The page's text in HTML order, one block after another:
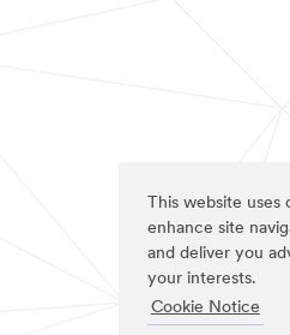
This website
enhance site
and deliver you
your interests.
Cookie Notice